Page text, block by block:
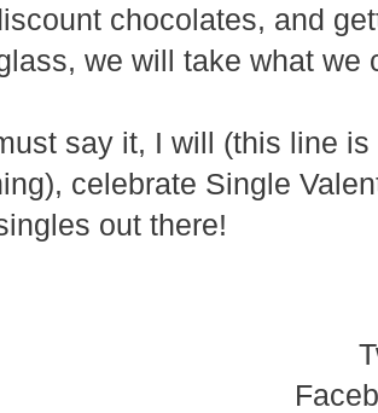
chocolates, and
we will take what we
say it, I will (this line
celebrate Single
out there!